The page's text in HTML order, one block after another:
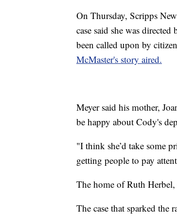
On Thursday, Scripps
case said she was
been called upon by
McMaster's story aired.
Meyer said his mother,
be happy about Cody's
"I think she’d take some
getting people to pay
The home of Ruth
The case that sparked